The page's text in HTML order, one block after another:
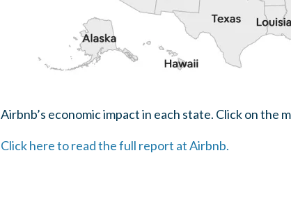
Airbnb’s economic impact in each state. Click on the
Click here to read the full report at Airbnb.